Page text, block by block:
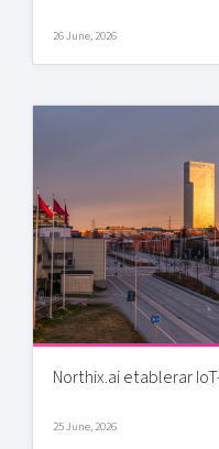
26 June, 2026
Northix.ai etablerar
25 June, 2026